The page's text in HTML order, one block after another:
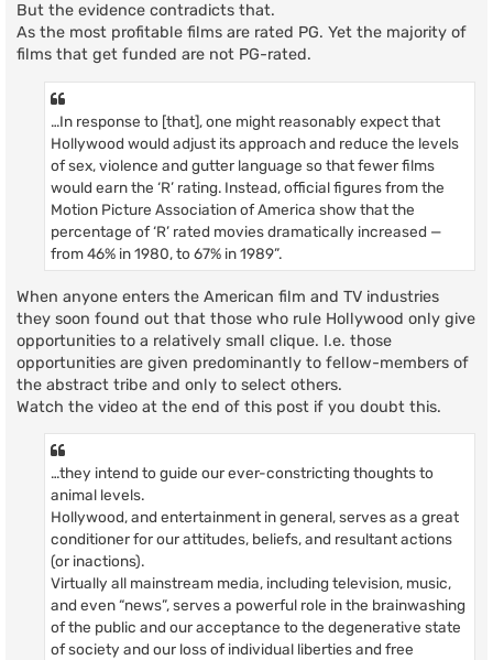
But the evidence contradicts that.
As the most profitable films are rated PG. Yet the majority of
films that get funded are not PG-rated.
…In response to [that], one might reasonably expect that
Hollywood would adjust its approach and reduce the levels
of sex, violence and gutter language so that fewer films
would earn the ‘R’ rating. Instead, official figures from the
Motion Picture Association of America show that the
percentage of ‘R’ rated movies dramatically increased —
from 46% in 1980, to 67% in 1989”.
When anyone enters the American film and TV industries
they soon found out that those who rule Hollywood only give
opportunities to a relatively small clique. I.e. those
opportunities are given predominantly to fellow-members of
the abstract tribe and only to select others.
Watch the video at the end of this post if you doubt this.
…they intend to guide our ever-constricting thoughts to
animal levels.
Hollywood, and entertainment in general, serves as a great
conditioner for our attitudes, beliefs, and resultant actions
(or inactions).
Virtually all mainstream media, including television, music,
and even “news”, serves a powerful role in the brainwashing
of the public and our acceptance to the degenerative state
of society and our loss of individual liberties and free